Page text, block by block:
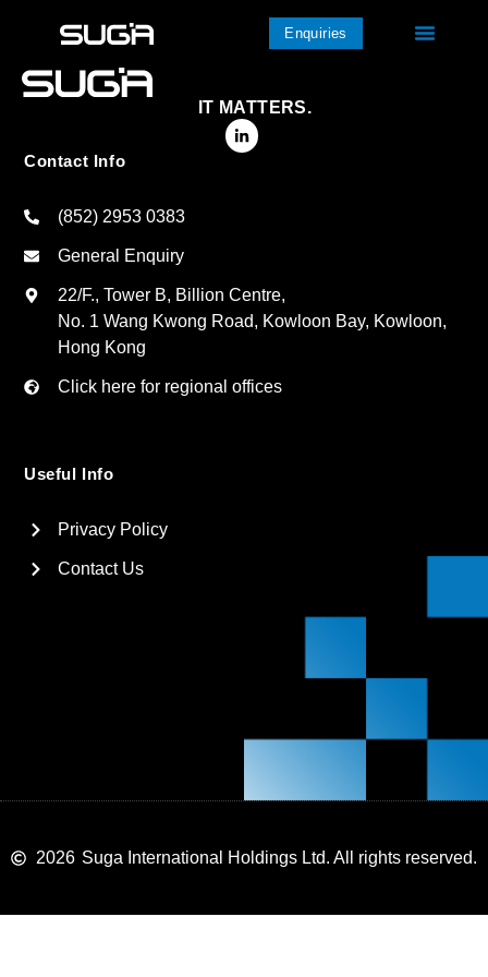
Enquiries
IT MATTERS.
Contact Info
(852) 2953 0383
General Enquiry
22/F., Tower B, Billion Centre,
No. 1 Wang Kwong Road, Kowloon Bay, Kowloon,
Hong Kong
Click here for regional offices
Useful Info
Privacy Policy
Contact Us
2026 Suga International Holdings Ltd. All rights reserved.